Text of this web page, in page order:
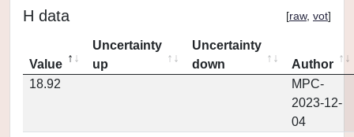
H data [raw, vot]
Value
Uncertainty
up
Uncertainty
down
Author
18.92
MPC-
2023-12-
04